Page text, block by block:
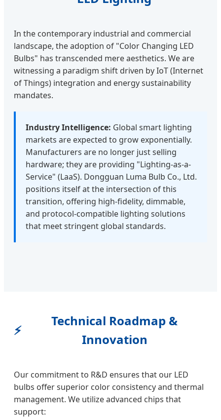
In the contemporary industrial and commercial
landscape, the adoption of "Color Changing LED
Bulbs" has transcended mere aesthetics. We are
witnessing a paradigm shift driven by IoT (Internet
of Things) integration and energy sustainability
mandates.
Industry Intelligence: Global smart lighting
markets are expected to grow exponentially.
Manufacturers are no longer just selling
hardware; they are providing "Lighting-as-a-
Service" (LaaS). Dongguan Luma Bulb Co., Ltd.
positions itself at the intersection of this
transition, offering high-fidelity, dimmable,
and protocol-compatible lighting solutions
that meet stringent global standards.
⚡
Technical Roadmap &
Innovation
Our commitment to R&D ensures that our LED
bulbs offer superior color consistency and thermal
management. We utilize advanced chips that
support: